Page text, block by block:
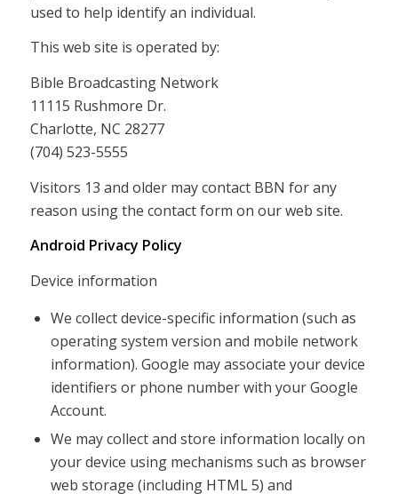
used to help identify an individual.
This web site is operated by:
Bible Broadcasting Network
11115 Rushmore Dr.
Charlotte, NC 28277
(704) 523-5555
Visitors 13 and older may contact BBN for any
reason using the contact form on our web site.
Android Privacy Policy
Device information
We collect device-specific information (such as
operating system version and mobile network
information). Google may associate your device
identifiers or phone number with your Google
Account.
We may collect and store information locally on
your device using mechanisms such as browser
web storage (including HTML 5) and